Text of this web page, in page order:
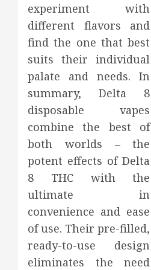
experiment with
different flavors and
find the one that best
suits their individual
palate and needs. In
summary, Delta 8
disposable vapes
combine the best of
both worlds – the
potent effects of Delta
8 THC with the
ultimate in
convenience and ease
of use. Their pre-filled,
ready-to-use design
eliminates the need